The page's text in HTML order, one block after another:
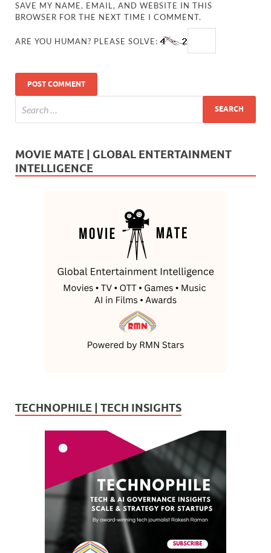
SAVE MY NAME, EMAIL, AND WEBSITE IN THIS
BROWSER FOR THE NEXT TIME I COMMENT.
ARE YOU HUMAN? PLEASE SOLVE:
MOVIE MATE | GLOBAL ENTERTAINMENT
INTELLIGENCE
TECHNOPHILE | TECH INSIGHTS